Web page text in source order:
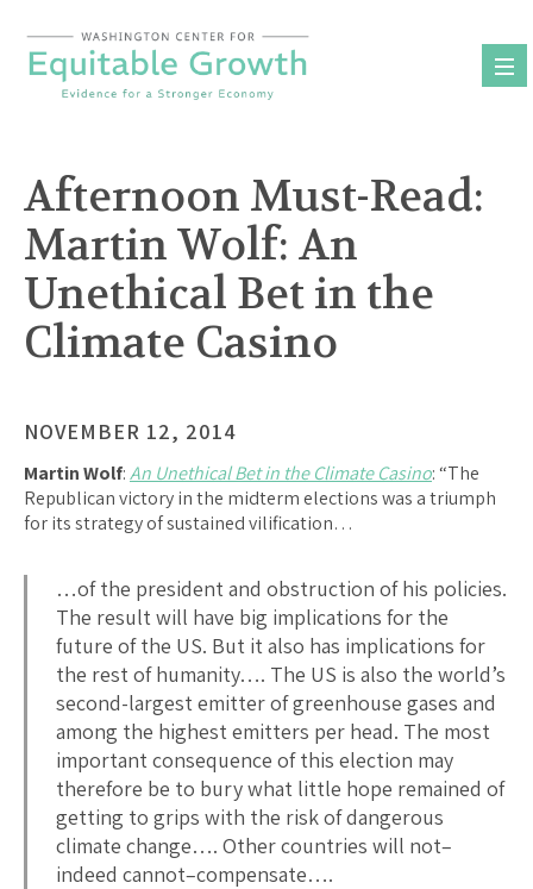
content
Afternoon Must-Read:
Martin Wolf: An
Unethical Bet in the
Climate Casino
NOVEMBER 12, 2014
Martin Wolf:An Unethical Bet in the Climate Casino: “The
Republican victory in the midterm elections was a triumph
for its strategy of sustained vilification…
…of the president and obstruction of his policies.
The result will have big implications for the
future of the US. But it also has implications for
the rest of humanity…. The US is also the world’s
second-largest emitter of greenhouse gases and
among the highest emitters per head. The most
important consequence of this election may
therefore be to bury what little hope remained of
getting to grips with the risk of dangerous
climate change…. Other countries will not–
indeed cannot–compensate….